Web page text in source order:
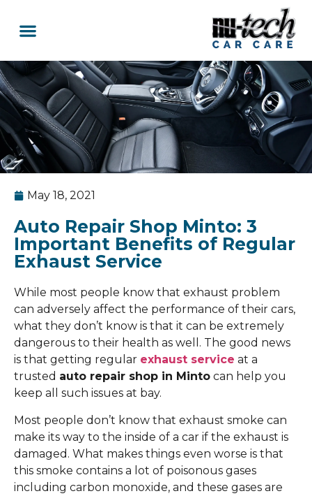
May 18, 2021
Auto Repair Shop Minto: 3
Important Benefits of Regular
Exhaust Service
While most people know that exhaust problem
can adversely affect the performance of their cars,
what they don’t know is that it can be extremely
dangerous to their health as well. The good news
is that getting regular exhaust service at a
trusted auto repair shop in Minto can help you
keep all such issues at bay.
Most people don’t know that exhaust smoke can
make its way to the inside of a car if the exhaust is
damaged. What makes things even worse is that
this smoke contains a lot of poisonous gases
including carbon monoxide, and these gases are